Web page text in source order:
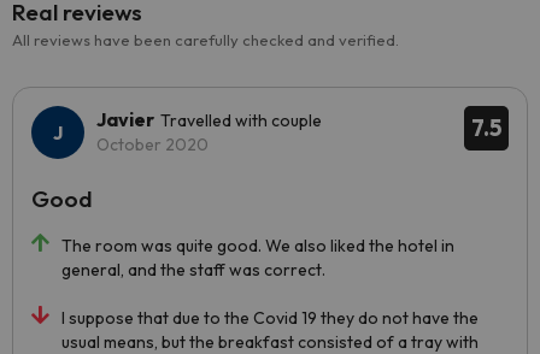
Real reviews
All reviews have been carefully checked and verified.
7.5
Javier Travelled with couple
October 2020
The room was quite good. We also liked the hotel in
general, and the staff was correct.
I suppose that due to the Covid 19 they do not have the
usual means, but the breakfast consisted of a tray with
Good